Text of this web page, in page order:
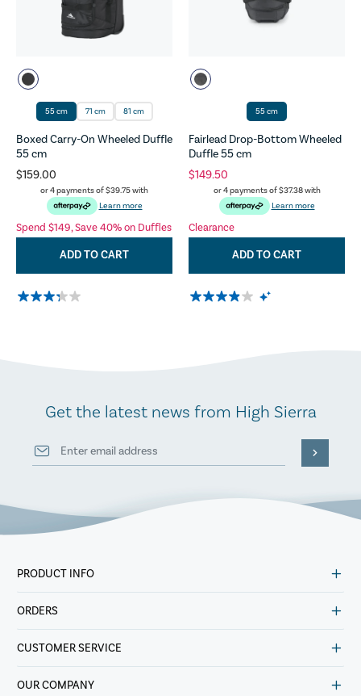
55 cm 71 cm 81 cm
Boxed Carry-On Wheeled Duffle
55 cm
$159.00
or 4 payments of$39.75with
Learn more
Spend $149, Save 40% on Duffles
ADD TO CART
55 cm
Fairlead Drop-Bottom Wheeled
Duffle 55 cm
$149.50
or 4 payments of$37.38with
Learn more
Clearance
ADD TO CART
Get the latest news from High Sierra
PRODUCT INFO
ORDERS
CUSTOMER SERVICE
OUR COMPANY